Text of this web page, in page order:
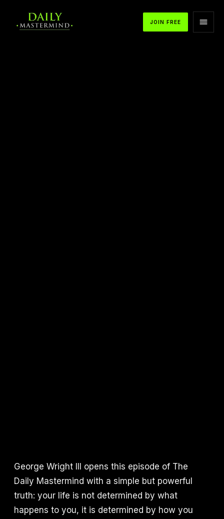
JOIN FREE
George Wright III opens this episode of The
Daily Mastermind with a simple but powerful
truth: your life is not determined by what
happens to you, it is determined by how you